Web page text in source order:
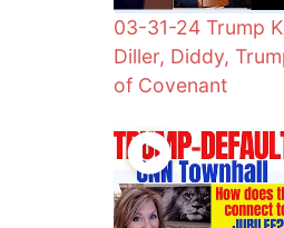
03-31-24 Trump
Diller, Diddy,
of Covenant